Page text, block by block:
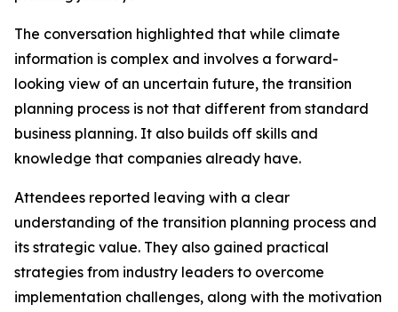
The conversation highlighted that while climate
information is complex and involves a forward-
looking view of an uncertain future, the transition
planning process is not that different from standard
business planning. It also builds off skills and
knowledge that companies already have.
Attendees reported leaving with a clear
understanding of the transition planning process and
its strategic value. They also gained practical
strategies from industry leaders to overcome
implementation challenges, along with the motivation